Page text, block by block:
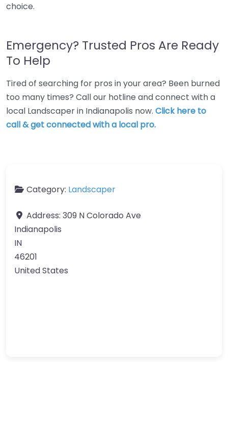
choice.
Emergency? Trusted Pros Are Ready
To Help
Tired of searching for pros in your area? Been burned
too many times? Call our hotline and connect with a
local Landscaper in Indianapolis now. Click here to
call & get connected with a local pro.
Category: Landscaper
Address: 309 N Colorado Ave
Indianapolis
IN
46201
United States